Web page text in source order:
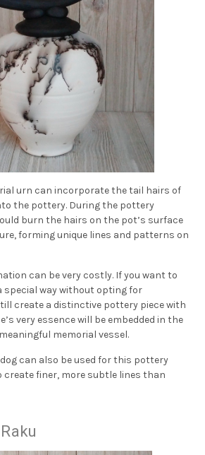
urn can incorporate the tail hairs of
the pottery. During the pottery
burn the hairs on the pot’s surface
forming unique lines and patterns on
can be very costly. If you want to
special way without opting for
create a distinctive pottery piece with
very essence will be embedded in the
memorial vessel.
can also be used for this pottery
create finer, more subtle lines than